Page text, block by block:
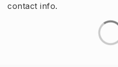
contact info.